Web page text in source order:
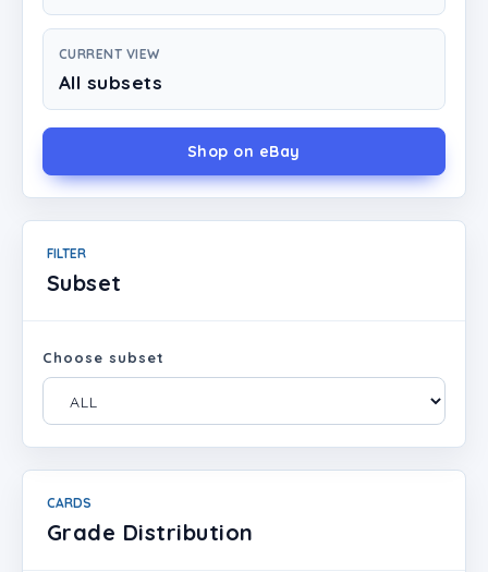
CURRENT VIEW
All subsets
Shop on eBay
FILTER
Subset
Choose subset
CARDS
Grade Distribution